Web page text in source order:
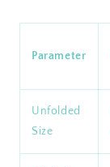
Parameter
Unfolded
Size